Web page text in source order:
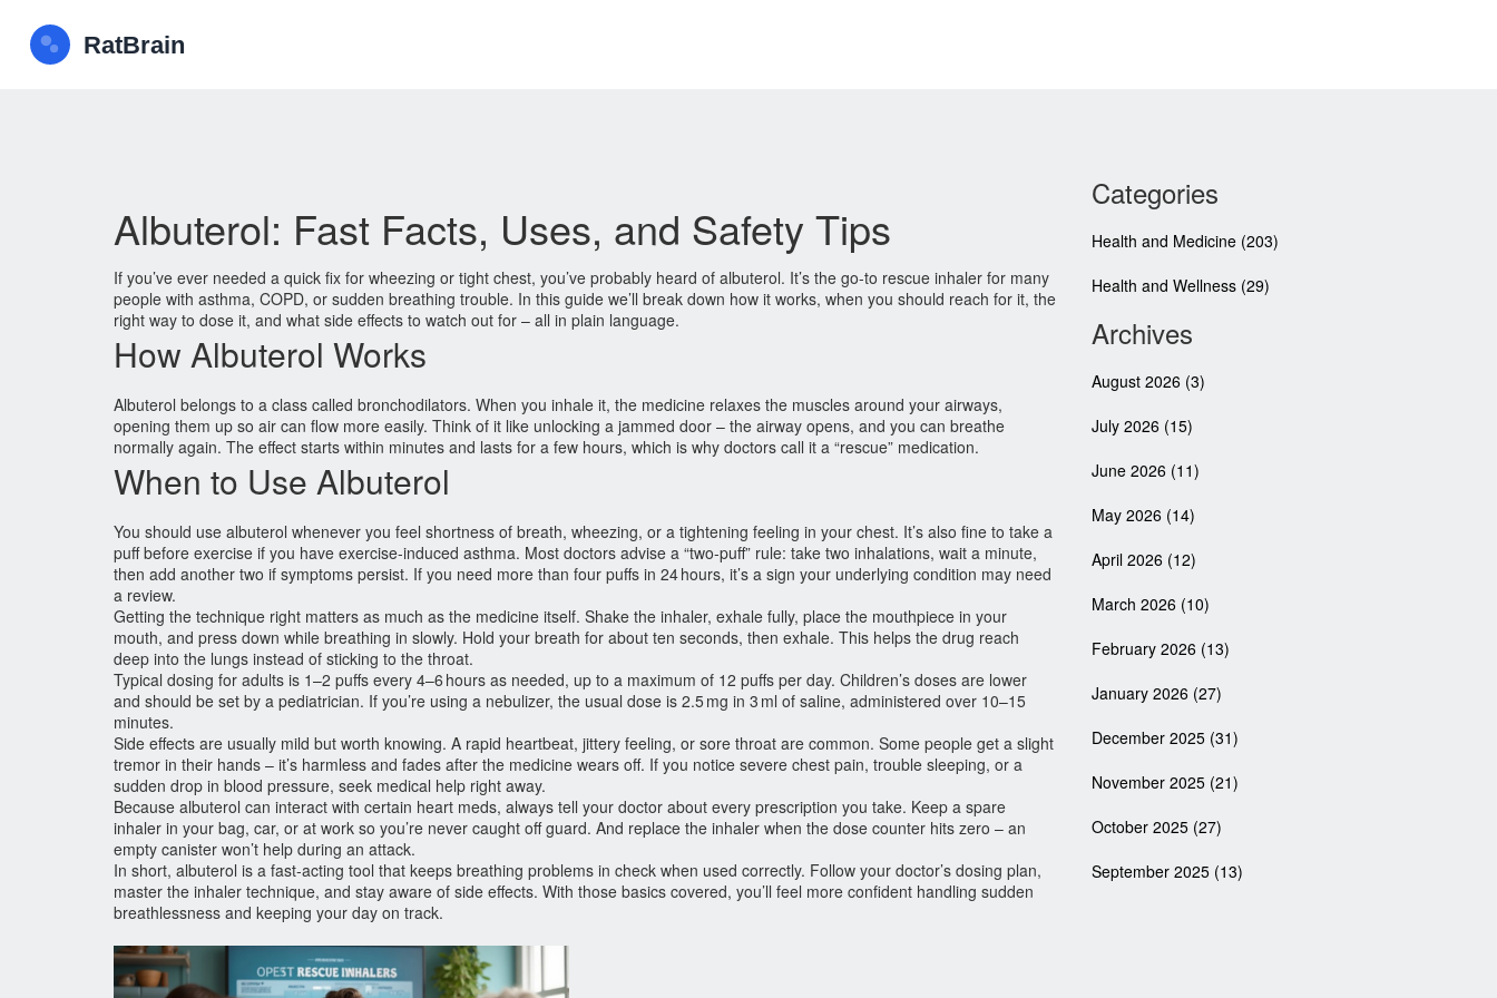
Albuterol: Fast Facts, Uses, and Safety Tips
If you’ve ever needed a quick fix for wheezing or tight chest, you’ve probably heard of albuterol. It’s the go‑to rescue inhaler for many
people with asthma, COPD, or sudden breathing trouble. In this guide we’ll break down how it works, when you should reach for it, the
right way to dose it, and what side effects to watch out for – all in plain language.
How Albuterol Works
Albuterol belongs to a class called bronchodilators. When you inhale it, the medicine relaxes the muscles around your airways,
opening them up so air can flow more easily. Think of it like unlocking a jammed door – the airway opens, and you can breathe
normally again. The effect starts within minutes and lasts for a few hours, which is why doctors call it a “rescue” medication.
When to Use Albuterol
You should use albuterol whenever you feel shortness of breath, wheezing, or a tightening feeling in your chest. It’s also fine to take a
puff before exercise if you have exercise‑induced asthma. Most doctors advise a “two‑puff” rule: take two inhalations, wait a minute,
then add another two if symptoms persist. If you need more than four puffs in 24 hours, it’s a sign your underlying condition may need
a review.
Getting the technique right matters as much as the medicine itself. Shake the inhaler, exhale fully, place the mouthpiece in your
mouth, and press down while breathing in slowly. Hold your breath for about ten seconds, then exhale. This helps the drug reach
deep into the lungs instead of sticking to the throat.
Typical dosing for adults is 1–2 puffs every 4–6 hours as needed, up to a maximum of 12 puffs per day. Children’s doses are lower
and should be set by a pediatrician. If you’re using a nebulizer, the usual dose is 2.5 mg in 3 ml of saline, administered over 10–15
minutes.
Side effects are usually mild but worth knowing. A rapid heartbeat, jittery feeling, or sore throat are common. Some people get a slight
tremor in their hands – it’s harmless and fades after the medicine wears off. If you notice severe chest pain, trouble sleeping, or a
sudden drop in blood pressure, seek medical help right away.
Because albuterol can interact with certain heart meds, always tell your doctor about every prescription you take. Keep a spare
inhaler in your bag, car, or at work so you’re never caught off guard. And replace the inhaler when the dose counter hits zero – an
empty canister won’t help during an attack.
In short, albuterol is a fast‑acting tool that keeps breathing problems in check when used correctly. Follow your doctor’s dosing plan,
master the inhaler technique, and stay aware of side effects. With those basics covered, you’ll feel more confident handling sudden
breathlessness and keeping your day on track.
Categories
Health and Medicine (203)
Health and Wellness (29)
Archives
August 2026 (3)
July 2026 (15)
June 2026 (11)
May 2026 (14)
April 2026 (12)
March 2026 (10)
February 2026 (13)
January 2026 (27)
December 2025 (31)
November 2025 (21)
October 2025 (27)
September 2025 (13)